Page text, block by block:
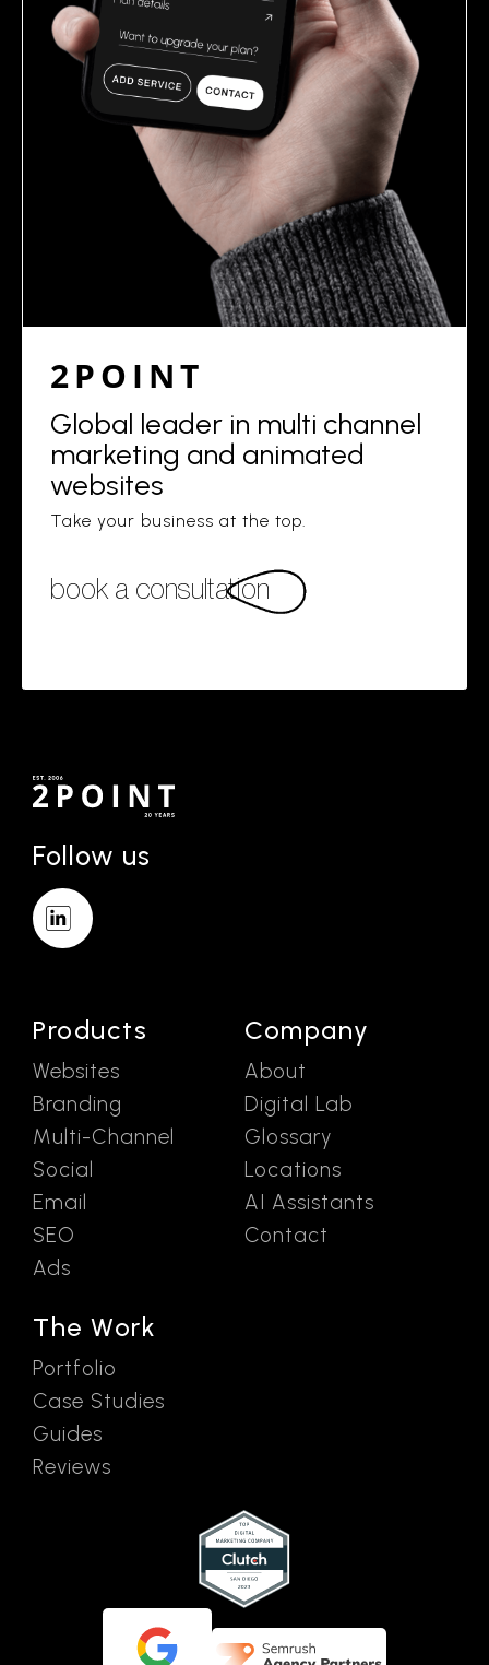
2POINT
Global leader in multi channel
marketing and animated
websites
Take your business at the top.
book a consultation
Follow us
Products
Websites
Branding
Multi-Channel
Social
Email
SEO
Ads
The Work
Portfolio
Case Studies
Guides
Reviews
Company
About
Digital Lab
Glossary
Locations
AI Assistants
Contact